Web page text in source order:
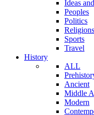
Ideas
Peoples
Politics
Religions
Sports
Travel
History
ALL
Ancient
Middle
Modern